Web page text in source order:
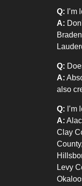
Q:
A:
Q:
A:
also
Q:
A:
Clay
Levy